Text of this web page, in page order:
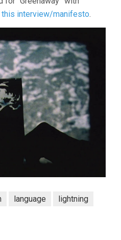
this interview/manifesto.
language
lightning